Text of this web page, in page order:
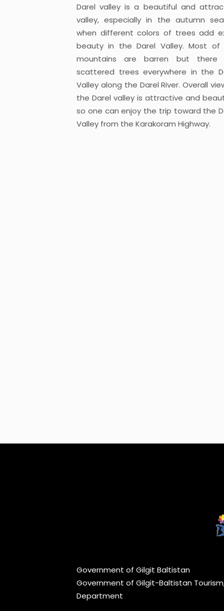
Darel valley is a beautiful and
valley, especially in the autumn
when different colors of trees add
beauty in the Darel Valley. Most of
mountains are barren but there
scattered trees everywhere in the
Valley along the Darel River. Overall
the Darel valley is attractive and
so one can enjoy the trip toward the
Valley from the Karakoram Highway.
Government of Gilgit Baltistan
Government of Gilgit-Baltistan
Department